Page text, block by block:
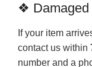
❖ Damaged
If your item
contact us within
number and a